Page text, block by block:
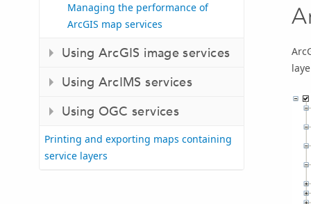
Managing the performance of
ArcGIS map services
Using ArcGIS image services
Using ArcIMS services
Using OGC services
Printing and exporting maps containing
service layers